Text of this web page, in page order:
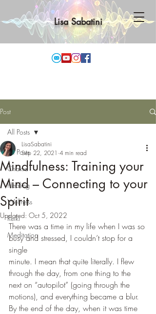
Lisa Sabatini
Post
All Posts
Chakra
Healing
Wellness
Reiki
Meditation
All Posts
Mindfulness: Training your
Mind – Connecting to your
Spirit
LisaSabatini
Sep 22, 2021 4 min read
Updated: Oct 5, 2022
There was a time in my life when I was so
busy and stressed, I couldn’t stop for a
single
minute. I mean that quite literally. I flew
through the day, from one thing to the
next on “autopilot” (going through the
motions), and everything became a blur.
By the end of the day, when it was time